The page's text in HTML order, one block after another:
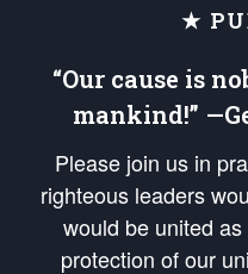
★
“Our cause is
mankind!”
Please join us in
righteous leaders
would be united
protection of our